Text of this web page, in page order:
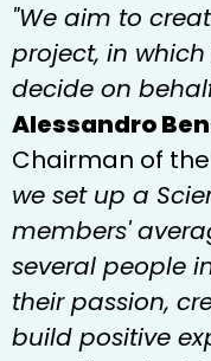
"We aim to
project, in
decide on
Alessandro
Chairman of
we set up a
members'
several people
their passion,
build positive